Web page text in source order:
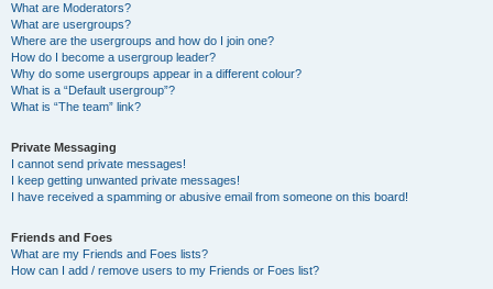
What are Moderators?
What are usergroups?
Where are the usergroups and how do I join one?
How do I become a usergroup leader?
Why do some usergroups appear in a different colour?
What is a “Default usergroup”?
What is “The team” link?
Private Messaging
I cannot send private messages!
I keep getting unwanted private messages!
I have received a spamming or abusive email from someone on this board!
Friends and Foes
What are my Friends and Foes lists?
How can I add / remove users to my Friends or Foes list?